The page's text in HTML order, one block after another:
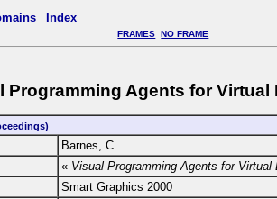
Index
FRAMES NO FRAME
Programming Agents for Virtual
Barnes, C.
« Visual Programming Agents for Virtual
Smart Graphics 2000